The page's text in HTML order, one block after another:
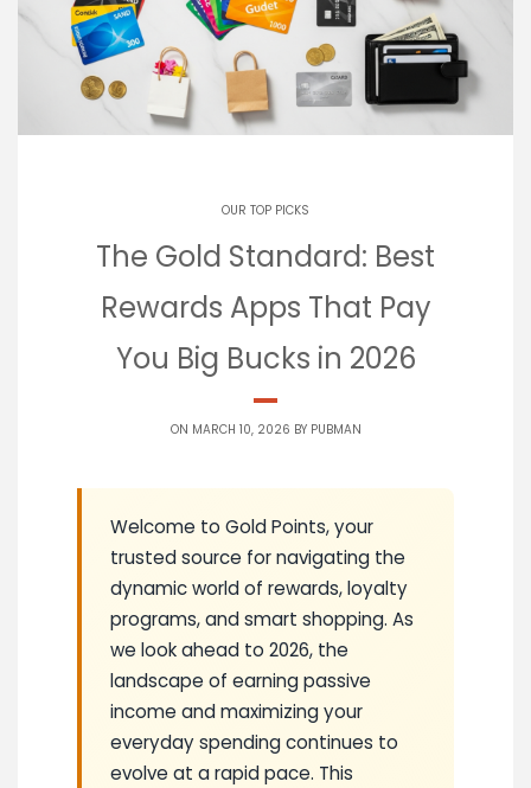
OUR TOP PICKS
The Gold Standard: Best
Rewards Apps That Pay
You Big Bucks in 2026
ON MARCH 10, 2026 BY PUBMAN
Welcome to Gold Points, your
trusted source for navigating the
dynamic world of rewards, loyalty
programs, and smart shopping. As
we look ahead to 2026, the
landscape of earning passive
income and maximizing your
everyday spending continues to
evolve at a rapid pace. This